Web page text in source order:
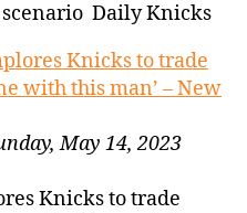
Daily Knicks
Knicks to trade
with this man’ – New
May 14, 2023
Knicks to trade